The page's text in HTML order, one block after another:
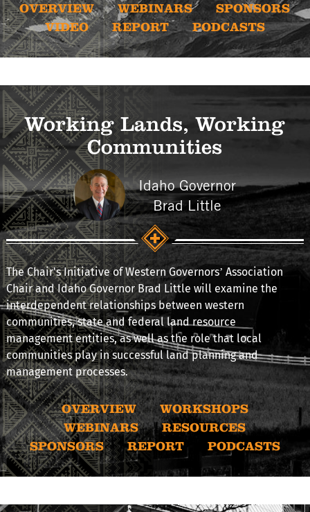
OVERVIEW WEBINARS
SPONSORS
VIDEO
REPORT PODCASTS
Working Lands, Working
Communities
Idaho Governor
Brad Little
The Chair's Initiative of Western Governors’ Association
Chair and Idaho Governor Brad Little will examine the
interdependent relationships between western
communities, state and federal land resource
management entities, as well as the role that local
communities play in successful land planning and
management processes.
OVERVIEW
WORKSHOPS
WEBINARS
RESOURCES
SPONSORS
REPORT PODCASTS